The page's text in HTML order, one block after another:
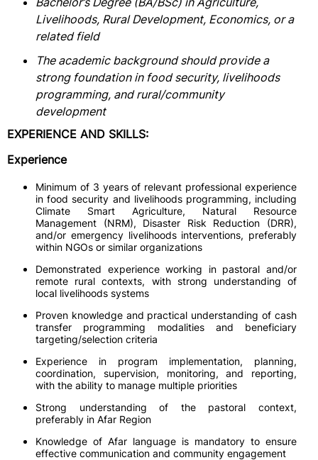
Livelihoods, Rural Development, Economics, or a
related field
The academic background should provide a
strong foundation in food security, livelihoods
programming, and rural/community
development
EXPERIENCE AND SKILLS:
Experience
Minimum of 3 years of relevant professional experience
in food security and livelihoods programming, including
Climate Smart Agriculture, Natural Resource
Management (NRM), Disaster Risk Reduction (DRR),
and/or emergency livelihoods interventions, preferably
within NGOs or similar organizations
Demonstrated experience working in pastoral and/or
remote rural contexts, with strong understanding of
local livelihoods systems
Proven knowledge and practical understanding of cash
transfer programming modalities and beneficiary
targeting/selection criteria
Experience in program implementation, planning,
coordination, supervision, monitoring, and reporting,
with the ability to manage multiple priorities
Strong understanding of the pastoral context,
preferably in Afar Region
Knowledge of Afar language is mandatory to ensure
effective communication and community engagement